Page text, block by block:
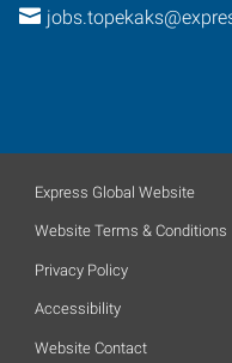
Express Global Website
Website Terms & Conditions
Privacy Policy
Accessibility
Website Contact